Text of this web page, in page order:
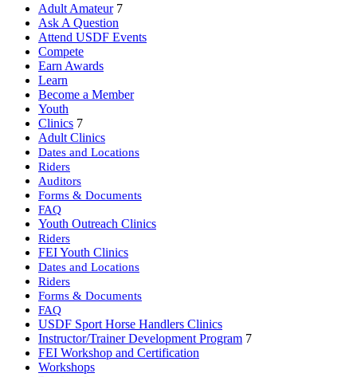
Adult Amateur 7
Ask A Question
Attend USDF Events
Compete
Earn Awards
Learn
Become a Member
Youth
Clinics 7
Adult Clinics
Dates and Locations
Riders
Auditors
Forms & Documents
FAQ
Youth Outreach Clinics
Riders
FEI Youth Clinics
Dates and Locations
Riders
Forms & Documents
FAQ
USDF Sport Horse Handlers Clinics
Instructor/Trainer Development Program 7
FEI Workshop and Certification
Workshops